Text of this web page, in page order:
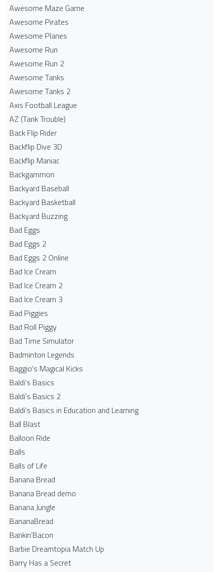
Awesome Maze Game
Awesome Pirates
Awesome Planes
Awesome Run
Awesome Run 2
Awesome Tanks
Awesome Tanks 2
Axis Football League
AZ (Tank Trouble)
Back Flip Rider
Backflip Dive 3D
Backflip Maniac
Backgammon
Backyard Baseball
Backyard Basketball
Backyard Buzzing
Bad Eggs
Bad Eggs 2
Bad Eggs 2 Online
Bad Ice Cream
Bad Ice Cream 2
Bad Ice Cream 3
Bad Piggies
Bad Roll Piggy
Bad Time Simulator
Badminton Legends
Baggio's Magical Kicks
Baldi's Basics
Baldi's Basics 2
Baldi's Basics in Education and Learning
Ball Blast
Balloon Ride
Balls
Balls of Life
Banana Bread
Banana Bread demo
Banana Jungle
BananaBread
Bankin'Bacon
Barbie Dreamtopia Match Up
Barry Has a Secret